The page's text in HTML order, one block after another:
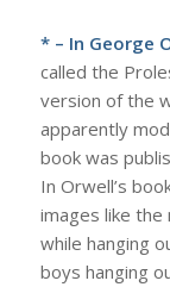
* – In George
called the
version of the
apparently
book was
In Orwell’s
images like the
while hanging
boys hanging